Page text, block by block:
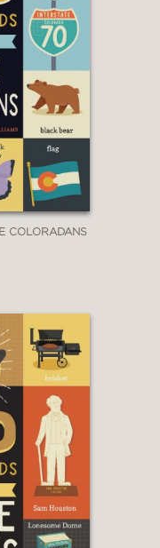
COLORADANS